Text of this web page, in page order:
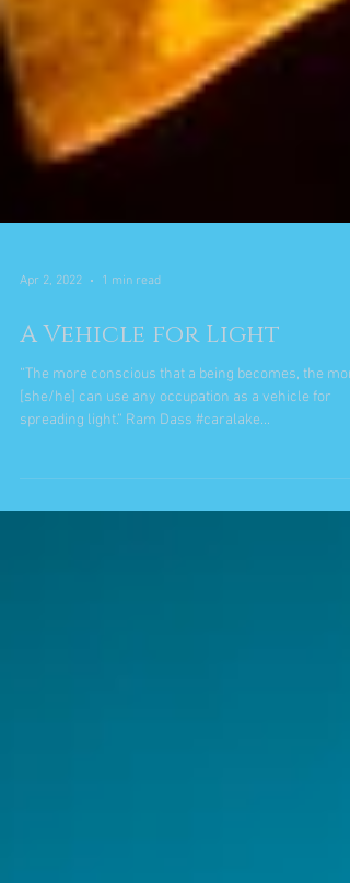
Apr 2, 2022 1 min read
A Vehicle for Light
“The more conscious that a being becomes, the
spreading light.” Ram Dass #caralake...